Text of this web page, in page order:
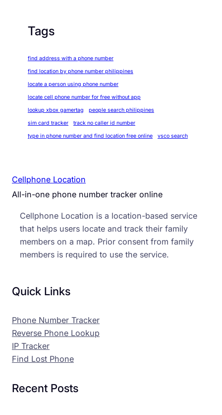
Tags
find address with a phone number
find location by phone number philippines
locate a person using phone number
locate cell phone number for free without app
lookup xbox gamertag
people search philippines
sim card tracker
track no caller id number
type in phone number and find location free online
vsco search
Cellphone Location
All-in-one phone number tracker online
Cellphone Location is a location-based service
that helps users locate and track their family
members on a map. Prior consent from family
members is required to use the service.
Quick Links
Phone Number Tracker
Reverse Phone Lookup
IP Tracker
Find Lost Phone
Recent Posts